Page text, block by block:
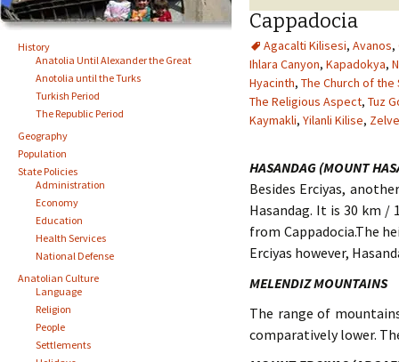
Cappadocia
Agacalti Kilisesi, Avanos,
Ihlara Canyon, Kapadokya,
Hyacinth, The Church of the
The Religious Aspect, Tuz
Kaymakli, Yilanli Kilise, Zelve
HASANDAG (MOUNT
Besides Erciyas,
Hasandag. It is 30 km /
from Cappadocia.The
Erciyas however,
MELENDIZ MOUNTAINS
The range of
comparatively lower.
History
Anatolia Until Alexander the Great
Anotolia until the Turks
Turkish Period
The Republic Period
Geography
Population
State Policies
Administration
Economy
Education
Health Services
National Defense
Anatolian Culture
Language
Religion
People
Settlements